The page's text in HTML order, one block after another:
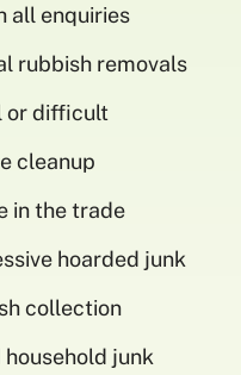
all enquiries
rubbish removals
or difficult
cleanup
in the trade
hoarded junk
collection
junk